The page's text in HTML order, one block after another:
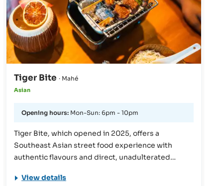
Tiger Bite · Mahé
Asian
Opening hours: Mon-Sun: 6pm - 10pm
Tiger Bite, which opened in 2025, offers a
Southeast Asian street food experience with
authentic flavours and direct, unadulterated
cuisine of Southeast Asia, there is a street food-
View details